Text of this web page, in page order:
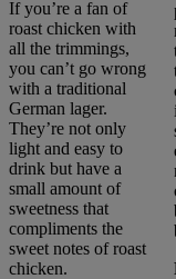
If you’re a fan of
roast chicken with
all the trimmings,
you can’t go wrong
with a traditional
German lager.
They’re not only
light and easy to
drink but have a
small amount of
sweetness that
compliments the
sweet notes of roast
chicken.